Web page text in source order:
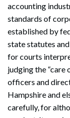
accounting
standards of
established by
state statutes
for courts
judging the “care
officers and
Hampshire and
carefully, for